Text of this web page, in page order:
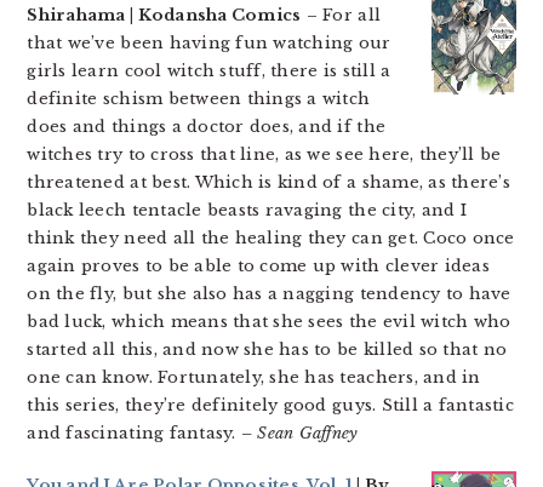
Shirahama | Kodansha Comics – For all
that we’ve been having fun watching our
girls learn cool witch stuff, there is still a
definite schism between things a witch
does and things a doctor does, and if the
witches try to cross that line, as we see here, they’ll be
threatened at best. Which is kind of a shame, as there’s
black leech tentacle beasts ravaging the city, and I
think they need all the healing they can get. Coco once
again proves to be able to come up with clever ideas
on the fly, but she also has a nagging tendency to have
bad luck, which means that she sees the evil witch who
started all this, and now she has to be killed so that no
one can know. Fortunately, she has teachers, and in
this series, they’re definitely good guys. Still a fantastic
and fascinating fantasy. – Sean Gaffney